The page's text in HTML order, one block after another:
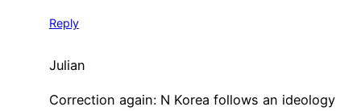
Reply
Julian
Correction again: N Korea follows an ideology